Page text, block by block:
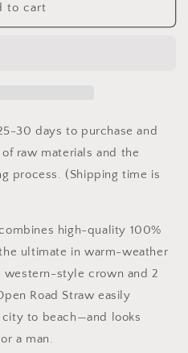
to cart
30 days to purchase and
raw materials and the
process. (Shipping time is
high-quality 100%
ultimate in warm-weather
style crown and 2
Road Straw easily
to beach—and looks
a man.